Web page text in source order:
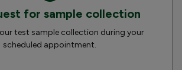
for sample collection
test sample collection during your
scheduled appointment.